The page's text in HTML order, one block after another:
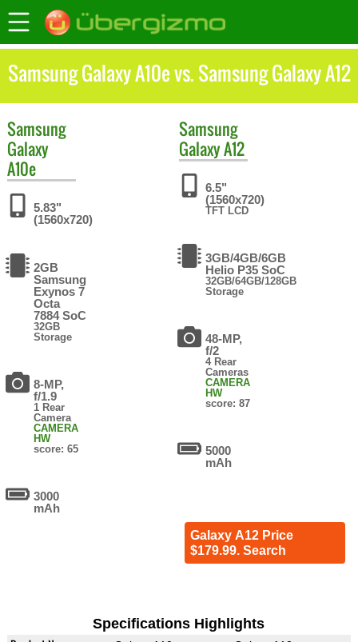
Samsung Galaxy A10e vs. Samsung Galaxy A12
Samsung
Galaxy
A10e
5.83"
(1560x720)
2GB
Samsung
Exynos 7
Octa
7884 SoC
32GB
Storage
8-MP,
f/1.9
1 Rear
Camera
CAMERA
HW
score: 65
3000
mAh
Samsung
Galaxy A12
6.5"
(1560x720)
TFT LCD
3GB/4GB/6GB
Helio P35 SoC
32GB/64GB/128GB
Storage
48-MP,
f/2
4 Rear
Cameras
CAMERA
HW
score: 87
5000
mAh
Galaxy A12 Price
$179.99. Search
Specifications Highlights